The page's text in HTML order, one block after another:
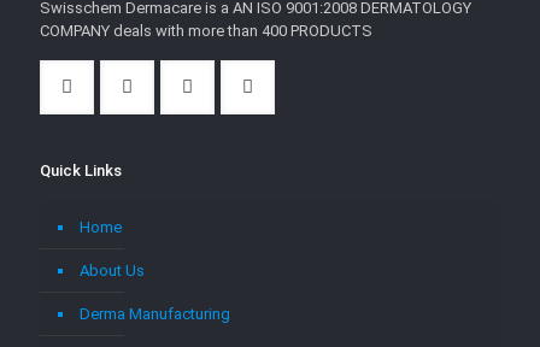
Swisschem Dermacare is a AN ISO 9001:2008 DERMATOLOGY
COMPANY deals with more than 400 PRODUCTS
Quick Links
Home
About Us
Derma Manufacturing